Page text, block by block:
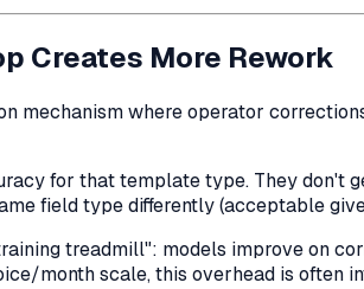
Creates More Rework
mechanism where operator
for that template type. They don't
field type differently (acceptable
treadmill": models improve on
month scale, this overhead is often